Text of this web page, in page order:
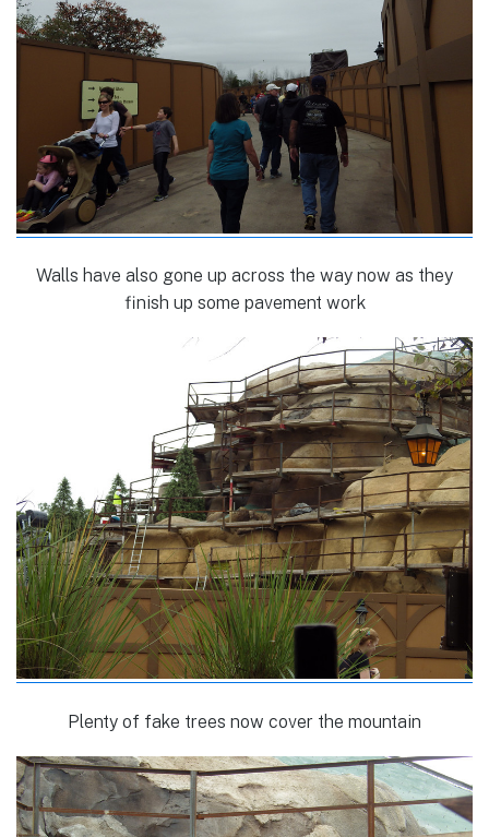
Walls have also gone up across the way now as they
finish up some pavement work
Plenty of fake trees now cover the mountain